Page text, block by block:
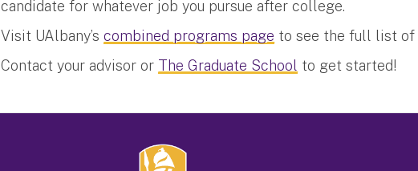
candidate for whatever job you pursue after college.
Visit UAlbany’scombined programs page to see the full list of
Contact your advisor or The Graduate School to get started!